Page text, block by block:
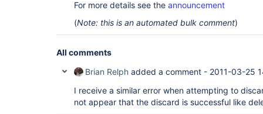
For more details see the announcement
(Note: this is an automated bulk comment)
All comments
Brian Relph added a comment - 2011-03-25
I receive a similar error when attempting to
not appear that the discard is successful like